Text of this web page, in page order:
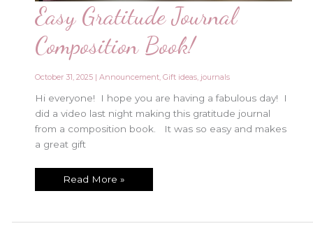
Easy Gratitude Journal
Composition Book!
October 31, 2025 |Announcement,Gift ideas, journals
Hi everyone! I hope you are having a fabulous day! I
did a video last night making this gratitude journal
from a composition book. It was so easy and makes
a great gift
Easy
Read More »